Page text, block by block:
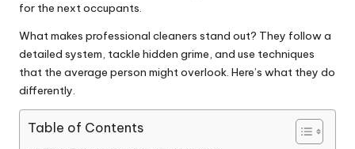
for the next occupants.
What makes professional cleaners stand out? They follow a
detailed system, tackle hidden grime, and use techniques
that the average person might overlook. Here’s what they do
differently.
Table of Contents